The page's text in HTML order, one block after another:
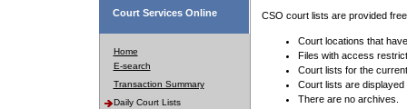
Court Services Online
Home
E-search
Transaction Summary
Daily Court Lists
CSO court lists are provided
Court locations that
Files with access
Court lists for the
Court lists are displayed
There are no archives.